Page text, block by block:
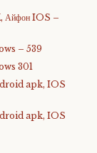
Айфон IOS –
– 539
301
apk, IOS
apk, IOS